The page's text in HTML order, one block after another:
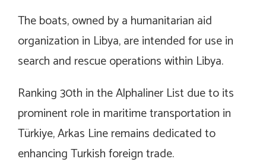
The boats, owned by a humanitarian aid
organization in Libya, are intended for use in
search and rescue operations within Libya.
Ranking 30th in the Alphaliner List due to its
prominent role in maritime transportation in
Türkiye, Arkas Line remains dedicated to
enhancing Turkish foreign trade.